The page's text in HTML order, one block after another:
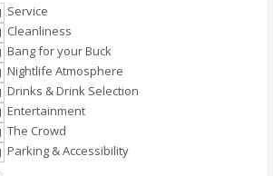
Service
Cleanliness
Bang for your Buck
Nightlife Atmosphere
Drinks & Drink Selection
Entertainment
The Crowd
Parking & Accessibility